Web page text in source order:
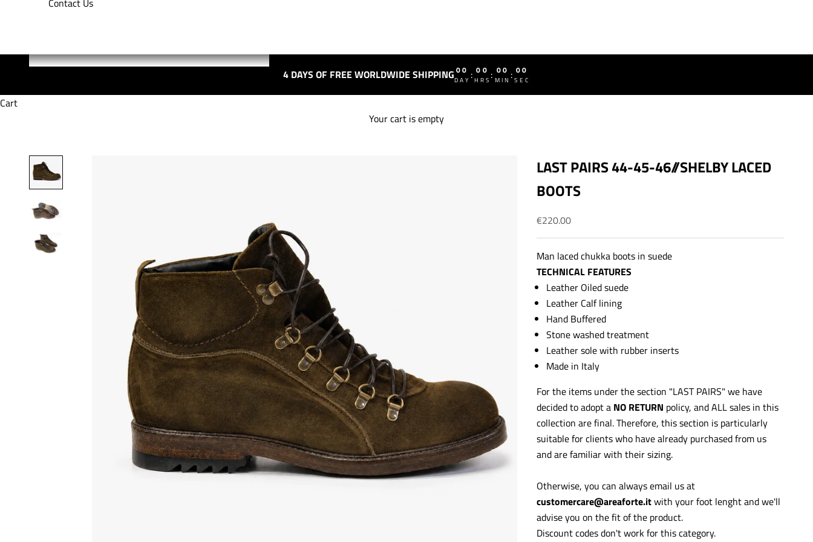
Contact Us
4 DAYS OF FREE WORLDWIDE SHIPPING 00
DAY : 00
HRS : 00
MIN :00
SEC
Cart
Your cart is empty
LAST PAIRS 44-45-46//SHELBY LACED
BOOTS
Sale price
€220.00
Man laced chukka boots in suede
TECHNICAL FEATURES
Leather Oiled suede
Leather Calf lining
Hand Buffered
Stone washed treatment
Leather sole with rubber inserts
Made in Italy
For the items under the section "LAST PAIRS" we have
decided to adopt a NO RETURN policy, and ALL sales in this
collection are final. Therefore, this section is particularly
suitable for clients who have already purchased from us
and are familiar with their sizing.
Otherwise, you can always email us at
customercare@areaforte.itwith your foot lenght and we'll
advise you on the fit of the product.
Discount codes don't work for this category.